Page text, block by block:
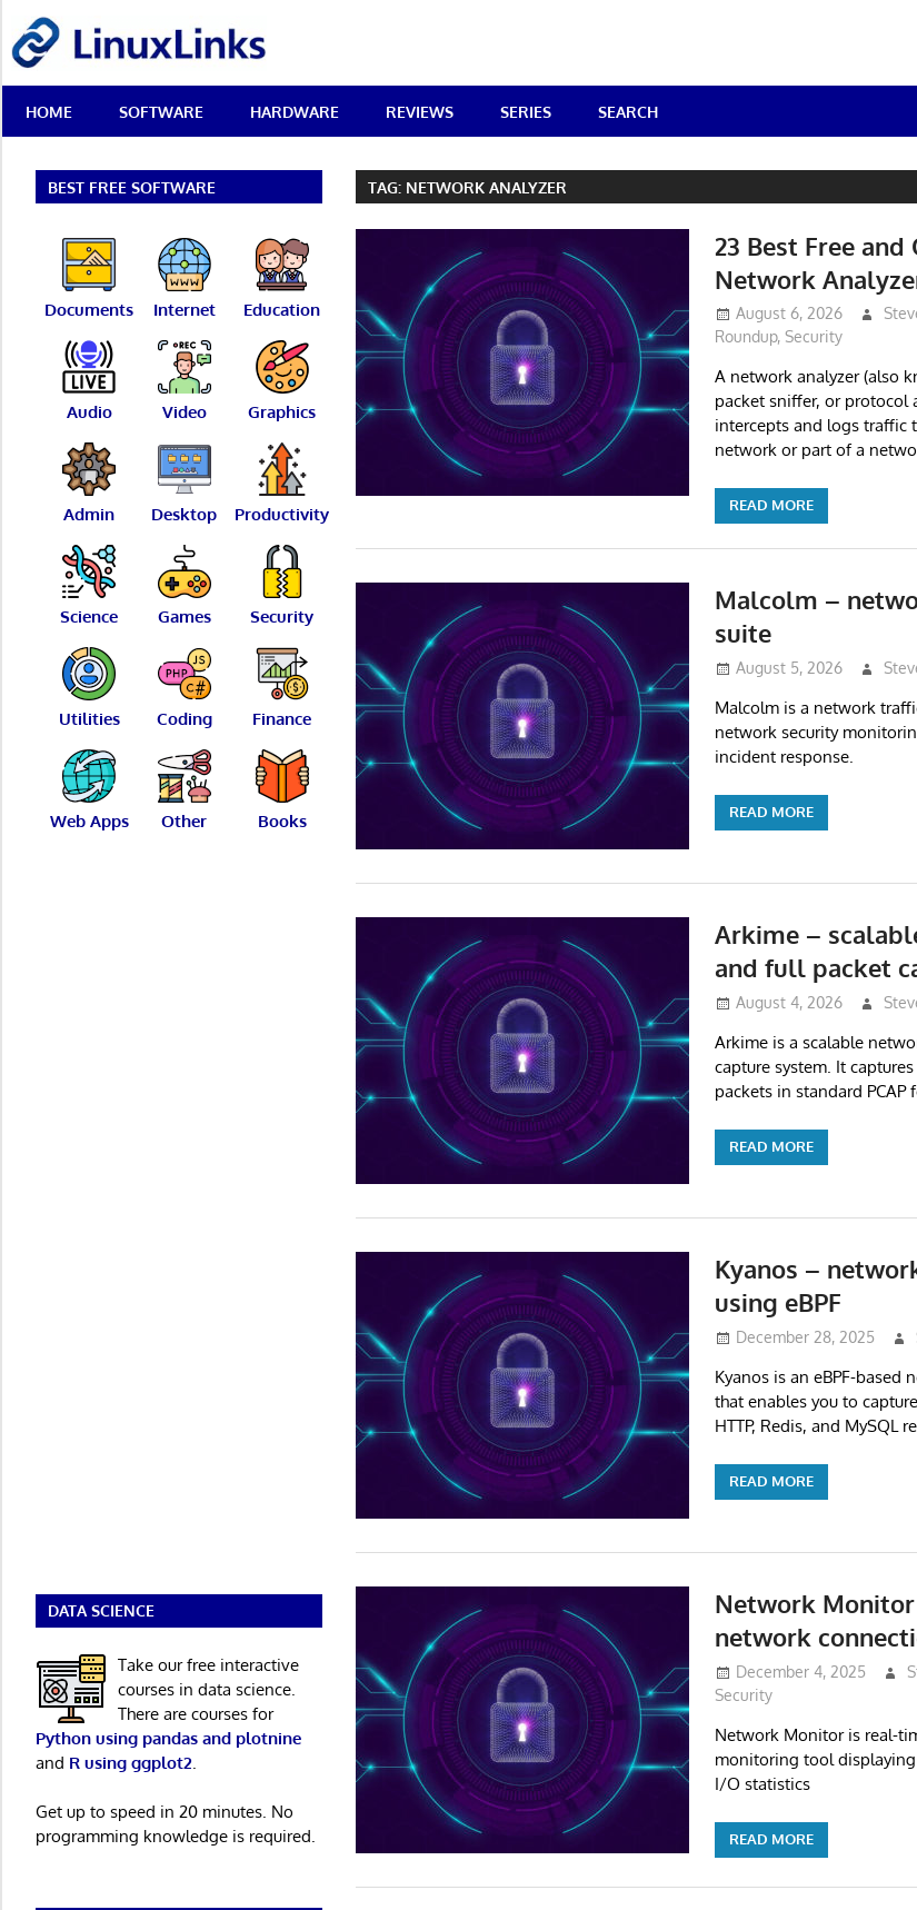
content
Best
Free
Linux
Reviews
HOME SOFTWARE HARDWARE REVIEWS SERIES SEARCH
TAG: NETWORK ANALYZER
23 Best Free and
Network
August 6, 2026
Roundup, Security
A network analyzer (also
packet sniffer, or protocol
intercepts and logs traffic
network or part of a
READ MORE
Malcolm –
suite
August 5, 2026
Malcolm is a network
network security
incident response.
READ MORE
Arkime –
and full packet
August 4, 2026
Arkime is a scalable
capture system. It
packets in standard PCAP
READ MORE
Kyanos –
using eBPF
December 28, 2025
Kyanos is an eBPF-based
that enables you to
HTTP, Redis, and MySQL
READ MORE
Network
network
December 4, 2025
Security
Network Monitor is real-
monitoring tool
I/O statistics
READ MORE
BEST FREE SOFTWARE
Documents Internet Education
Audio Video Graphics
Admin Desktop Productivity
Science Games Security
Utilities Coding Finance
Web Apps Other Books
DATA SCIENCE
Take our free interactive
courses in data science.
There are courses for
Python using pandas and plotnine
and R using ggplot2
Get up to speed in 20 minutes. No
programming knowledge is required.